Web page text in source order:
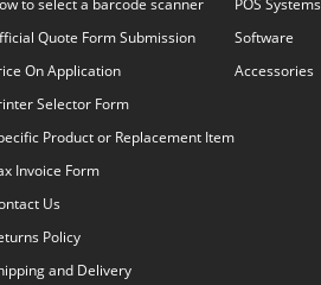
Quote Form Submission
On Application
Selector Form
Product or Replacement Item
Invoice Form
Us
Policy
and Delivery
Software
Accessories